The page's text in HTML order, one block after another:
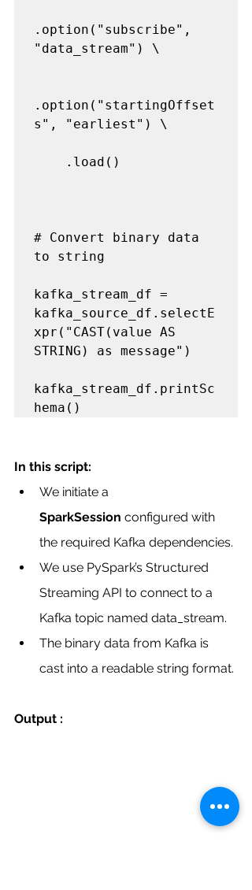
.option("subscribe",
"data_stream") \
.option("startingOffset
s", "earliest") \
# Convert binary data
to string
kafka_stream_df =
kafka_source_df.selectE
xpr("CAST(value AS
STRING) as message")
kafka_stream_df.printSc
In this script:
We initiate a
SparkSession configured with
the required Kafka dependencies.
We use PySpark’s Structured
Streaming API to connect to a
Kafka topic named data_stream.
The binary data from Kafka is
cast into a readable string format.
Output :